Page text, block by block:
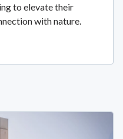
to elevate their
with nature.